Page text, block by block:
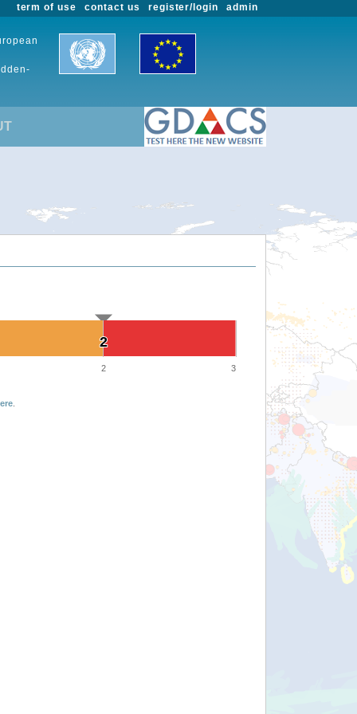
admin
register/login
contact us
term of use
2
2
2 3